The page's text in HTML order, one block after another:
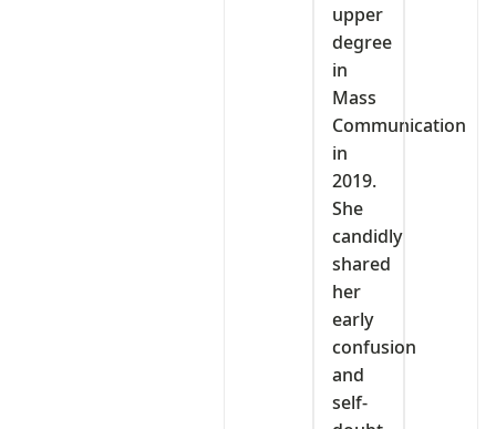
upper
degree
in
Mass
Communication
in
2019.
She
candidly
shared
her
early
confusion
and
self-